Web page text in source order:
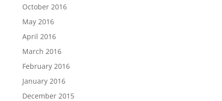
October 2016
May 2016
April 2016
March 2016
February 2016
January 2016
December 2015